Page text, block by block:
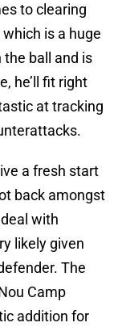
to clearing
is a huge
the ball and is
he’ll fit right
at tracking
a fresh start
back amongst
with
likely given
The
Camp
addition for